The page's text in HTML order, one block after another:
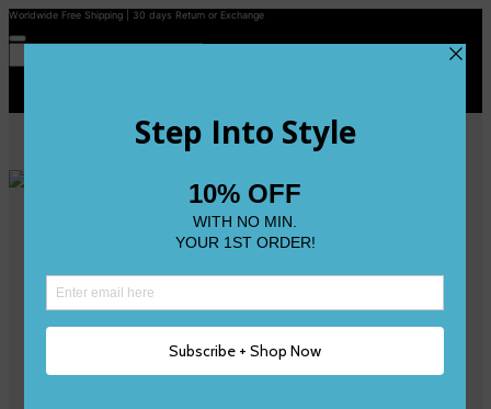
Worldwide Free Shipping | 30 days Return or Exchange
Size 2
Size 3
Size 5 and Up
Shop All